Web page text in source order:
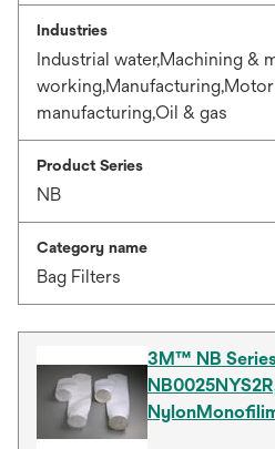
Industries
Industrial water,Machining &
manufacturing,Oil & gas
Product Series
NB
Category name
Bag Filters
3M™ NB